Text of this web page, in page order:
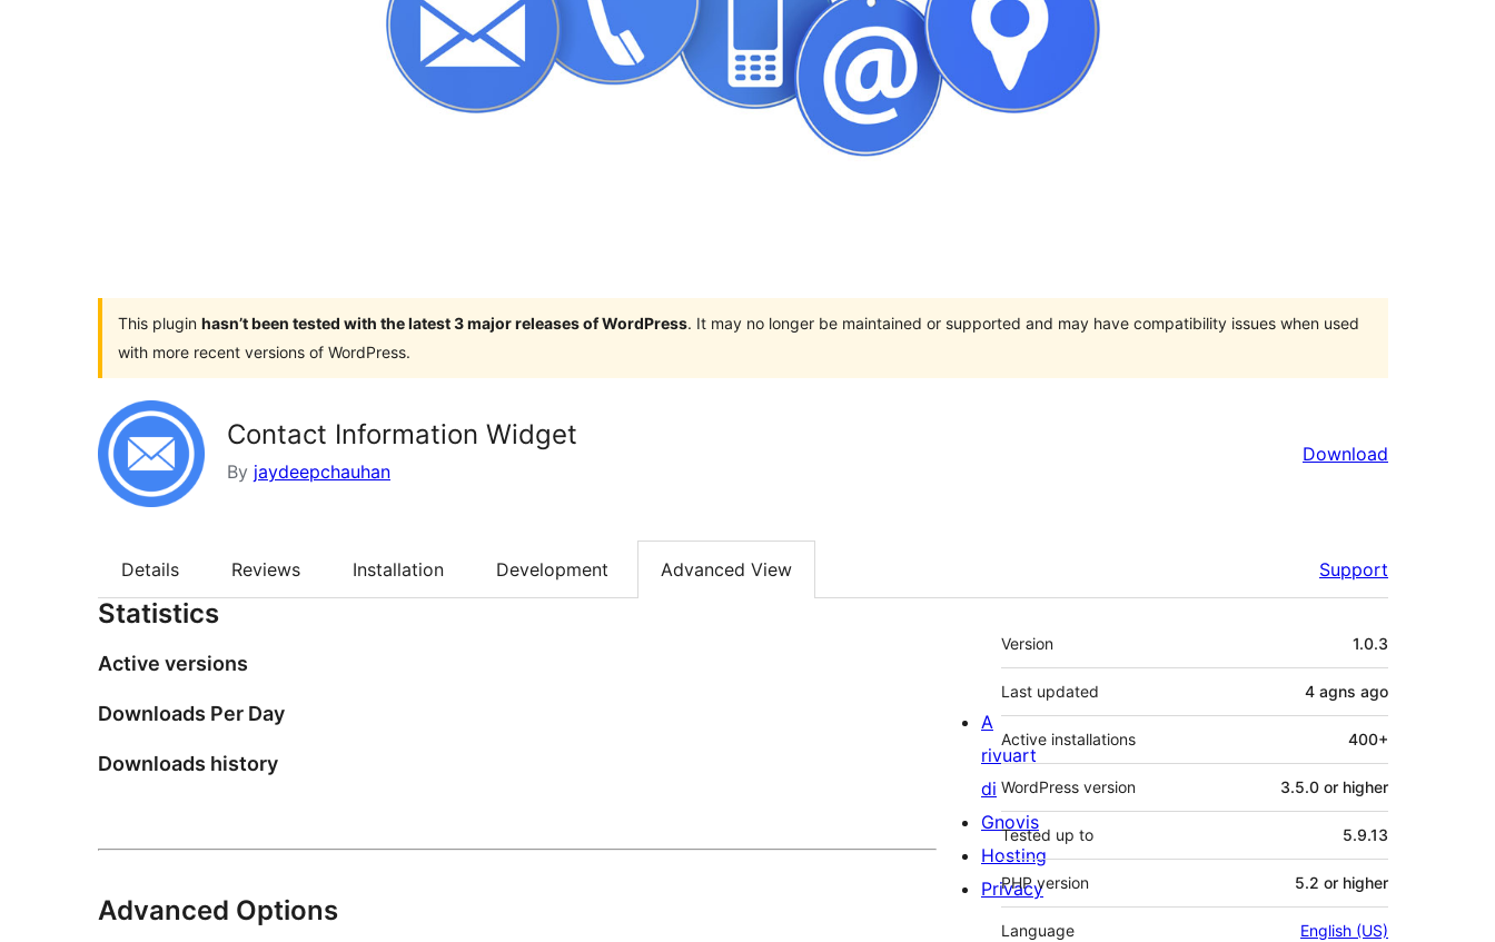
This plugin hasn’t been tested with the latest 3 major releases of WordPress. It may no longer be maintained or supported and may have compatibility issues when used
with more recent versions of WordPress.
Contact Information Widget
By jaydeepchauhan
Download
Details Reviews Installation Development Advanced View Support
Statistics
Active versions
Downloads Per Day
Downloads history
Advanced Options
Meta
Version 1.0.3
Last updated 4 agns ago
Active installations 400+
WordPress version 3.5.0 or higher
Tested up to 5.9.13
PHP version 5.2 or higher
Language English (US)
A
rivuart
di
Gnovis
Hosting
Privacy